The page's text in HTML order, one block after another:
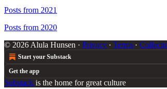
Posts from 2021
Posts from 2020
© 2026 Alula Hunsen · Privacy ∙ Terms ∙
Start your Substack
Get the app
Substack is the home for great culture